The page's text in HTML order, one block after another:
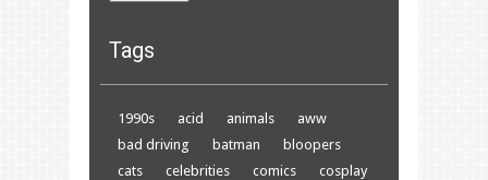
Tags
1990s acid animals
aww
bad driving
batman
bloopers
cats
celebrities comics
cosplay